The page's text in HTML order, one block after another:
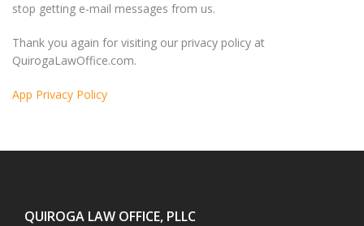
stop getting e-mail messages from us.
Thank you again for visiting our privacy policy at
QuirogaLawOffice.com.
App Privacy Policy
QUIROGA LAW OFFICE, PLLC